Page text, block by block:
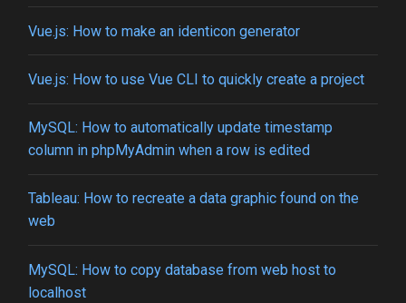
Vue.js: How to make an identicon generator
Vue.js: How to use Vue CLI to quickly create a project
MySQL: How to automatically update timestamp
column in phpMyAdmin when a row is edited
Tableau: How to recreate a data graphic found on the
web
MySQL: How to copy database from web host to
localhost